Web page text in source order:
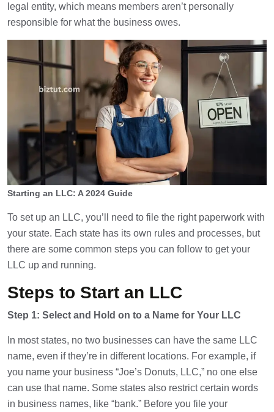
legal entity, which means members aren’t personally
responsible for what the business owes.
Starting an LLC: A 2024 Guide
To set up an LLC, you’ll need to file the right paperwork with
your state. Each state has its own rules and processes, but
there are some common steps you can follow to get your
LLC up and running.
Steps to Start an LLC
Step 1: Select and Hold on to a Name for Your LLC
In most states, no two businesses can have the same LLC
name, even if they’re in different locations. For example, if
you name your business “Joe’s Donuts, LLC,” no one else
can use that name. Some states also restrict certain words
in business names, like “bank.” Before you file your